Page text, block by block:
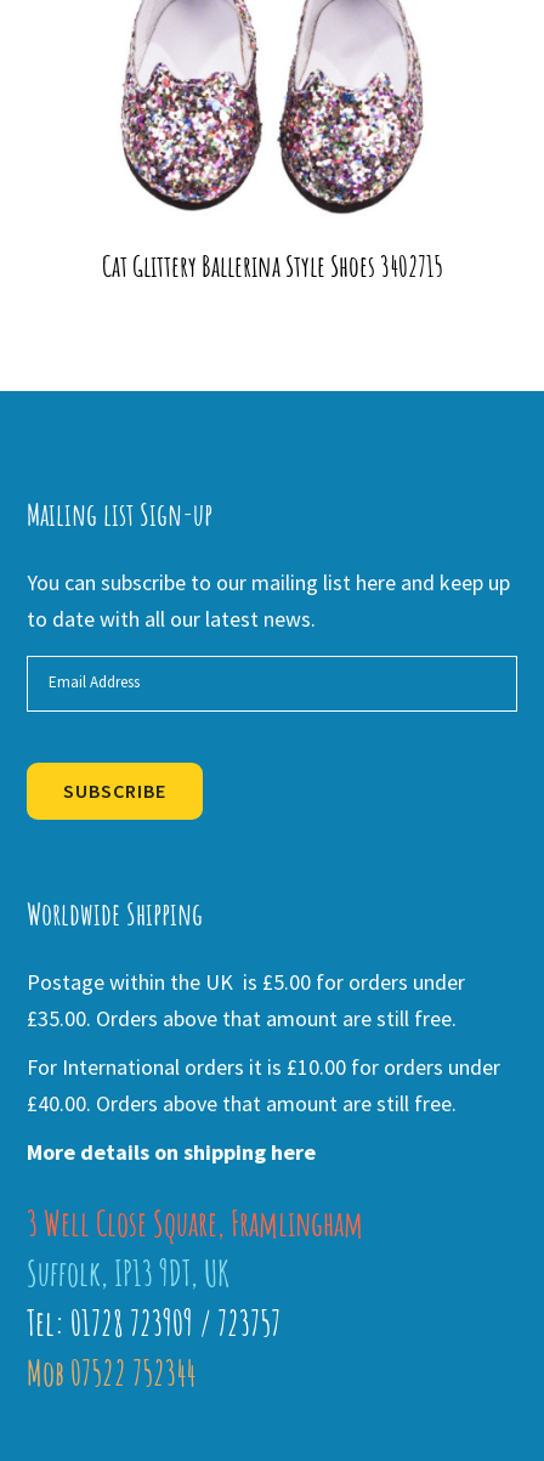
Cat Glittery Ballerina Style Shoes 3402715
Mailing list Sign-up
You can subscribe to our mailing list here and keep up
to date with all our latest news.
SUBSCRIBE
Worldwide Shipping
Postage within the UK is £5.00 for orders under
£35.00. Orders above that amount are still free.
For International orders it is £10.00 for orders under
£40.00. Orders above that amount are still free.
More details on shipping here
3 Well Close Square, Framlingham
Suffolk, IP13 9DT, UK
Tel: 01728 723909 / 723757
Mob 07522 752344